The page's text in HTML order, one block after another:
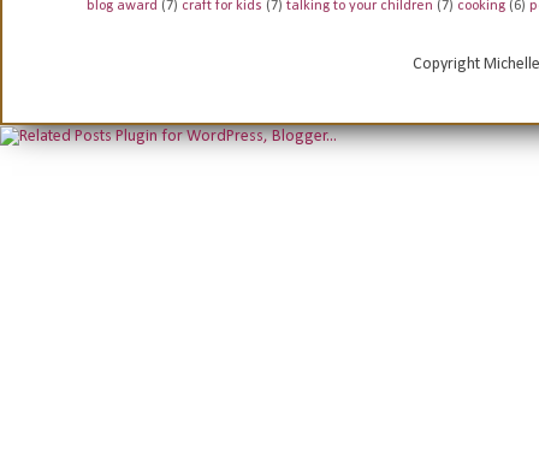
blog award (7) craft for kids (7) talking to your children (7) cooking (6)
Copyright